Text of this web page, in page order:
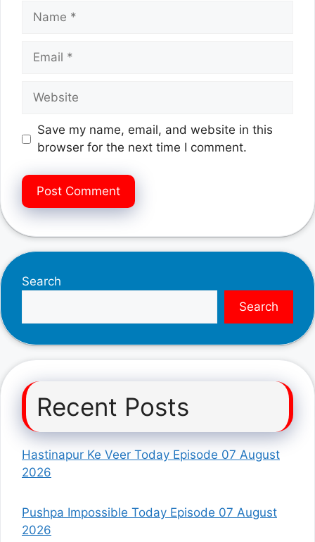
Name
Email
Website
Save my name, email, and website in this
browser for the next time I comment.
Search
Search
Recent Posts
Hastinapur Ke Veer Today Episode 07 August
2026
Pushpa Impossible Today Episode 07 August
2026